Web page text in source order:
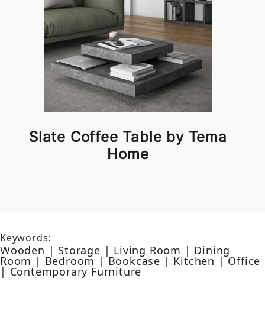
Slate Coffee Table by Tema
Home
Keywords:
Wooden | Storage | Living Room | Dining
Room | Bedroom | Bookcase | Kitchen | Office
| Contemporary Furniture